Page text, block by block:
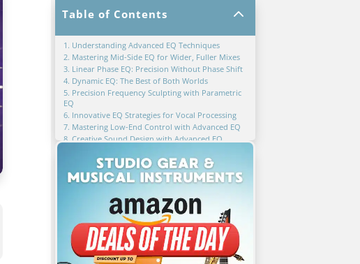
Table of Contents 2
1. Understanding Advanced EQ Techniques
2. Mastering Mid-Side EQ for Wider, Fuller Mixes
3. Linear Phase EQ: Precision Without Phase Shift
4. Dynamic EQ: The Best of Both Worlds
5. Precision Frequency Sculpting with Parametric
EQ
6. Innovative EQ Strategies for Vocal Processing
7. Mastering Low-End Control with Advanced EQ
8. Creative Sound Design with Advanced EQ
9. Key Takeaways for Advanced EQ Techniques
10. FAQ
Related Articles
Featured Articles
You Might Also Be Interested In
Share This Article!